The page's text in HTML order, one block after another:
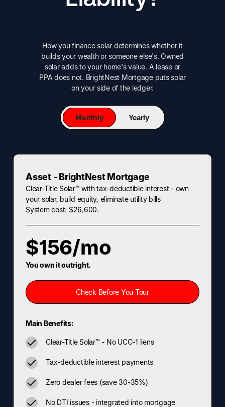
How you finance solar determines whether it
builds your wealth or someone else's. Owned
solar adds to your home's value. A lease or
PPA does not. BrightNest Mortgage puts solar
on your side of the ledger.
Monthly Yearly
Asset - BrightNest Mortgage
Clear-Title Solar™ with tax-deductible interest - own
your solar, build equity, eliminate utility bills
System cost: $26,600.
$156/mo
You own it outright.
Check Before You Tour
Main Benefits:
Clear-Title Solar™ - No UCC-1 liens
Tax-deductible interest payments
Zero dealer fees (save 30-35%)
No DTI issues - integrated into mortgage